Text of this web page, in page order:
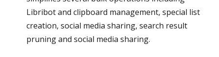
Libribot and clipboard management, special list
creation, social media sharing, search result
pruning and social media sharing.